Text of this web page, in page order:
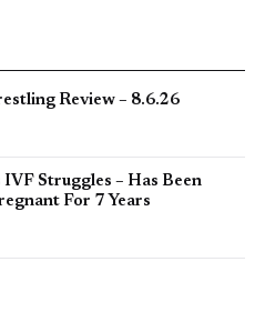
Review – 8.6.26
IVF Struggles – Has Been
For 7 Years